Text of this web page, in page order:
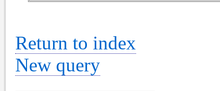
Return to index
New query